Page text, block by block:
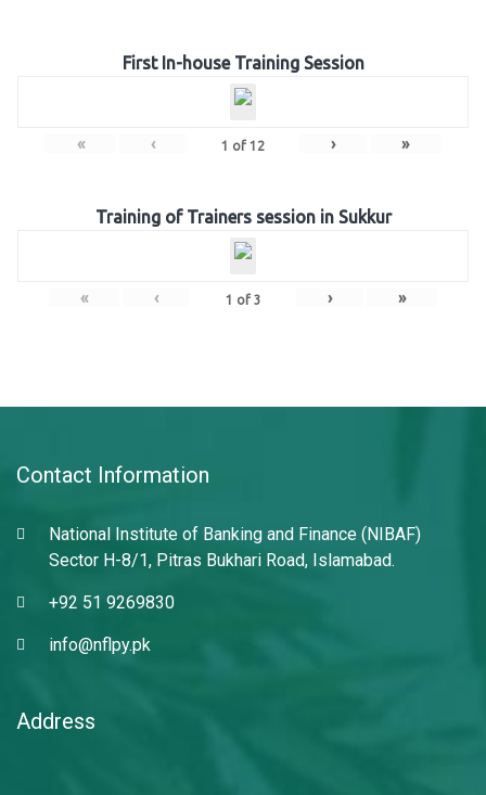
First In-house Training Session
« ‹ 1 of 12 › »
Training of Trainers session in Sukkur
« ‹ 1 of 3 › »
Contact Information
National Institute of Banking and Finance (NIBAF)
Sector H-8/1, Pitras Bukhari Road, Islamabad.
+92 51 9269830
info@nflpy.pk
Address